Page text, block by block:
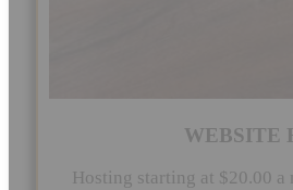
WEBSITE
Hosting starting at $20.00